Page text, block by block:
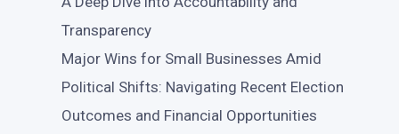
Transparency
Major Wins for Small Businesses Amid
Political Shifts: Navigating Recent Election
Outcomes and Financial Opportunities